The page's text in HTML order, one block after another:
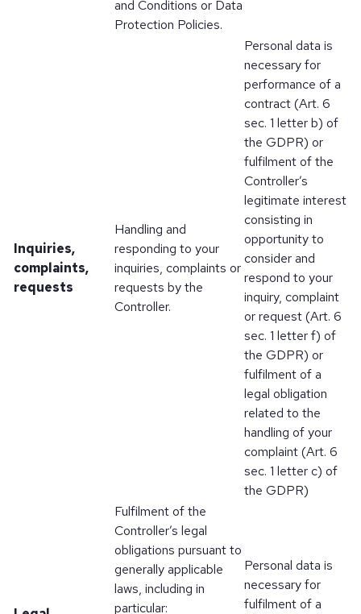
and Conditions or Data
Protection Policies.
Inquiries,
complaints,
requests
Handling and
responding to your
inquiries, complaints or
requests by the
Controller.
Personal data is
necessary for
performance of a
contract (Art. 6
sec. 1 letter b) of
the GDPR) or
fulfilment of the
Controller’s
legitimate interest
consisting in
opportunity to
consider and
respond to your
inquiry, complaint
or request (Art. 6
sec. 1 letter f) of
the GDPR) or
fulfilment of a
legal obligation
related to the
handling of your
complaint (Art. 6
sec. 1 letter c) of
the GDPR)
Fulfilment of the
Controller’s legal
obligations pursuant to
generally applicable
laws, including in
particular:
Personal data is
necessary for
fulfilment of a